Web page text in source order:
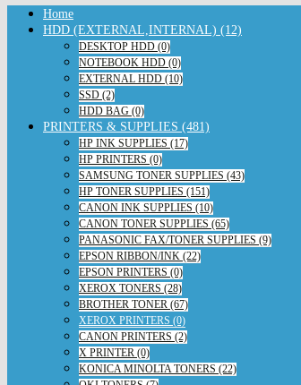
Home
HDD (EXTERNAL,INTERNAL) (12)
DESKTOP HDD (0)
NOTEBOOK HDD (0)
EXTERNAL HDD (10)
SSD (2)
HDD BAG (0)
PRINTERS & SUPPLIES (481)
HP INK SUPPLIES (17)
HP PRINTERS (0)
SAMSUNG TONER SUPPLIES (43)
HP TONER SUPPLIES (151)
CANON INK SUPPLIES (10)
CANON TONER SUPPLIES (65)
PANASONIC FAX/TONER SUPPLIES (9)
EPSON RIBBON/INK (22)
EPSON PRINTERS (0)
XEROX TONERS (28)
BROTHER TONER (67)
XEROX PRINTERS (0)
CANON PRINTERS (2)
X PRINTER (0)
KONICA MINOLTA TONERS (22)